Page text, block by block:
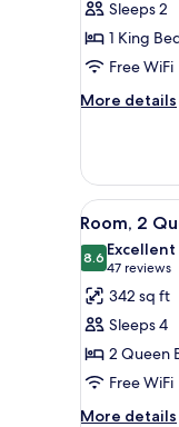
1
King
Bed
Sleeps 2
1 King
Free WiFi
More details
More
1
King
Bed
View
all
photos
for
Room,
2
Queen
Beds
6
Room, 2
8.68.6 out of 10
Excellent
47 reviews
(47
reviews)
342 sq ft
Sleeps 4
2 Queen
Free WiFi
More details
More